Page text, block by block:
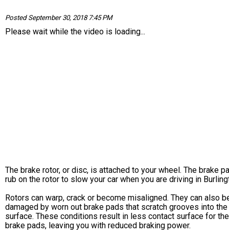
Posted September 30, 2018 7:45 PM
Please wait while the video is loading...
The brake rotor, or disc, is attached to your wheel. The brake
rub on the rotor to slow your car when you are driving in
Rotors can warp, crack or become misaligned. They can also
damaged by worn out brake pads that scratch grooves into the
surface. These conditions result in less contact surface for the
brake pads, leaving you with reduced braking power.